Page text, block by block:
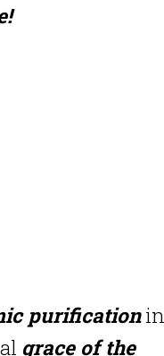
purification in
grace of the